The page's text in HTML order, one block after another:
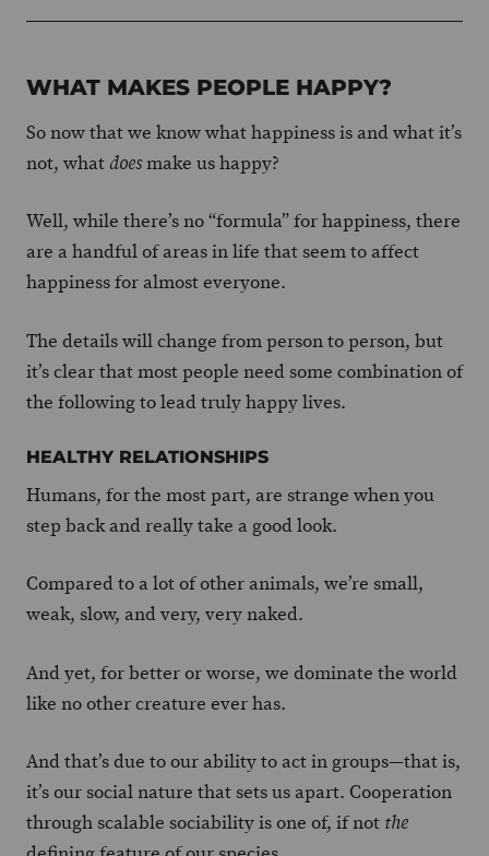
WHAT MAKES PEOPLE HAPPY?
So now that we know what happiness is and what it’s
not, what doesmake us happy?
Well, while there’s no “formula” for happiness, there
are a handful of areas in life that seem to affect
happiness for almost everyone.
The details will change from person to person, but
it’s clear that most people need some combination of
the following to lead truly happy lives.
HEALTHY RELATIONSHIPS
Humans, for the most part, are strange when you
step back and really take a good look.
Compared to a lot of other animals, we’re small,
weak, slow, and very, very naked.
And yet, for better or worse, we dominate the world
like no other creature ever has.
And that’s due to our ability to act in groups—that is,
it’s our social nature that sets us apart. Cooperation
through scalable sociability is one of, if not the